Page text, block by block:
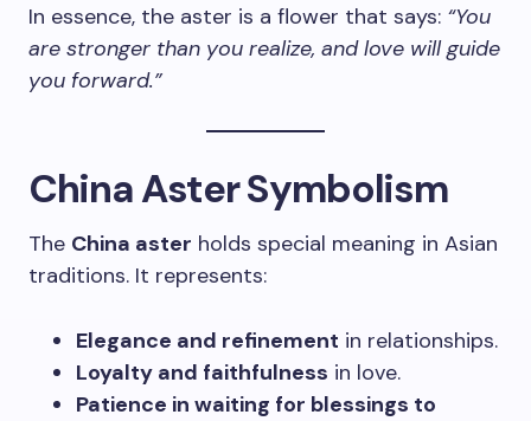
In essence, the aster is a flower that says: “You
are stronger than you realize, and love will guide
you forward.”
China Aster Symbolism
The China aster holds special meaning in Asian
traditions. It represents:
Elegance and refinement in relationships.
Loyalty and faithfulness in love.
Patience in waiting for blessings to